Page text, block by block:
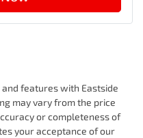
and features with Eastside
may vary from the price
or completeness of
your acceptance of our